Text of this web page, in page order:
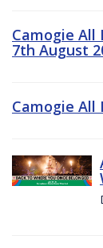
Camogie All
7th August
Camogie All